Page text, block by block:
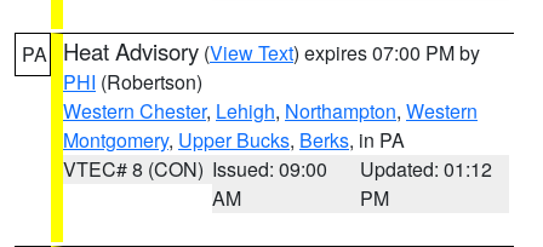
PA Heat Advisory (View Text) expires 07:00 PM by
PHI (Robertson)
Western Chester, Lehigh, Northampton, Western
Montgomery, Upper Bucks, Berks, in PA
VTEC# 8 (CON) Issued: 09:00
AM
Updated: 01:12
PM